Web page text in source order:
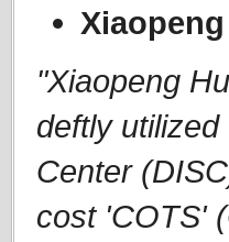
"Xiaopeng
deftly
Center
cost 'COTS'